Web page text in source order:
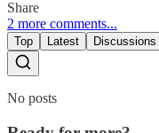
Share
2 more comments...
Top Latest Discussions
No posts